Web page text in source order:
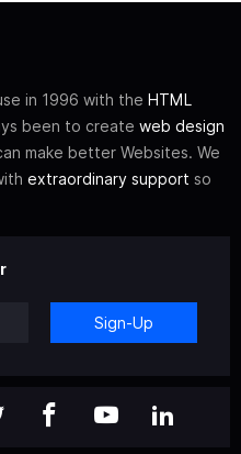
in 1996 with the HTML
been to create web design
make better Websites. We
extraordinary support so
Sign-Up